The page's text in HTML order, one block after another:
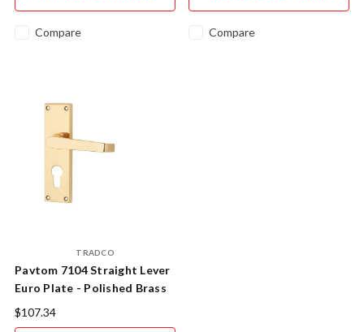
Compare Compare
TRADCO
Pavtom 7104 Straight Lever
Euro Plate - Polished Brass
$107.34